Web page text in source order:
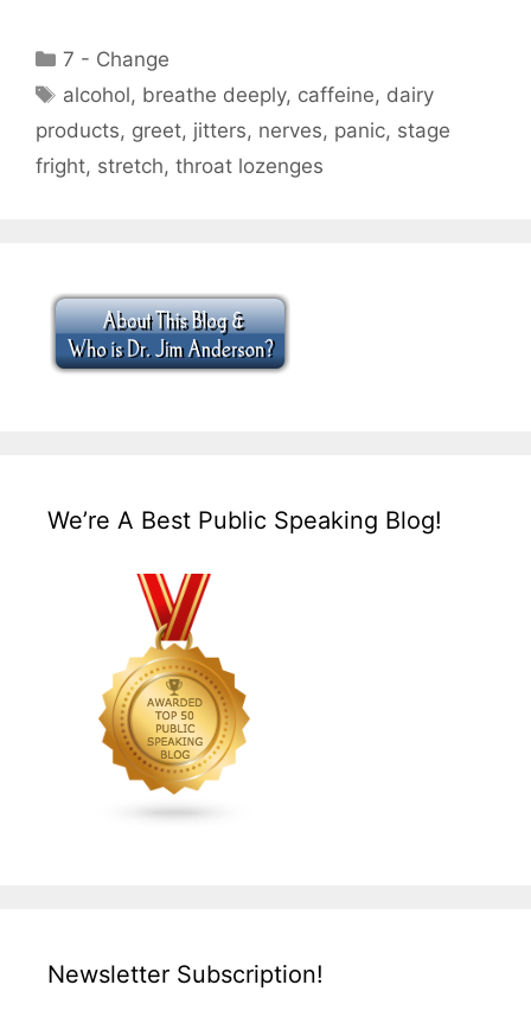
Categories
7 - Change
Tags
alcohol, breathe deeply, caffeine, dairy
products, greet, jitters, nerves, panic, stage
fright, stretch, throat lozenges
We’re A Best Public Speaking Blog!
Newsletter Subscription!